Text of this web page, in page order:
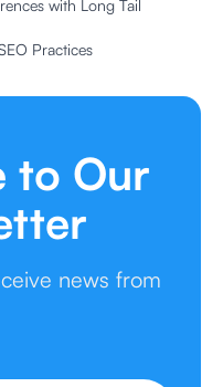
with Long Tail
Practices
to Our
news from